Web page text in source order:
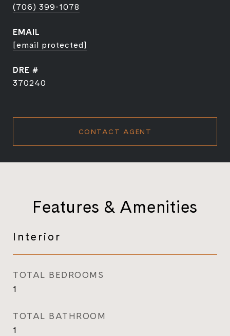
(706) 399-1078
EMAIL
[email protected]
DRE #
370240
CONTACT AGENT
Features & Amenities
Interior
TOTAL BEDROOMS
1
TOTAL BATHROOM
1